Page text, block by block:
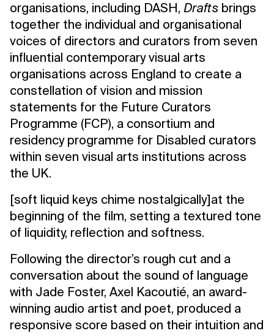
organisations, including DASH, Drafts brings
together the individual and organisational
voices of directors and curators from seven
influential contemporary visual arts
organisations across England to create a
constellation of vision and mission
statements for the Future Curators
Programme (FCP), a consortium and
residency programme for Disabled curators
within seven visual arts institutions across
the UK.
[soft liquid keys chime nostalgically]at the
beginning of the film, setting a textured tone
of liquidity, reflection and softness.
Following the director’s rough cut and a
conversation about the sound of language
with Jade Foster, Axel Kacoutié, an award-
winning audio artist and poet, produced a
responsive score based on their intuition and